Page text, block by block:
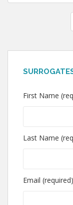
navigation
First Name
Last Name
Email (required)